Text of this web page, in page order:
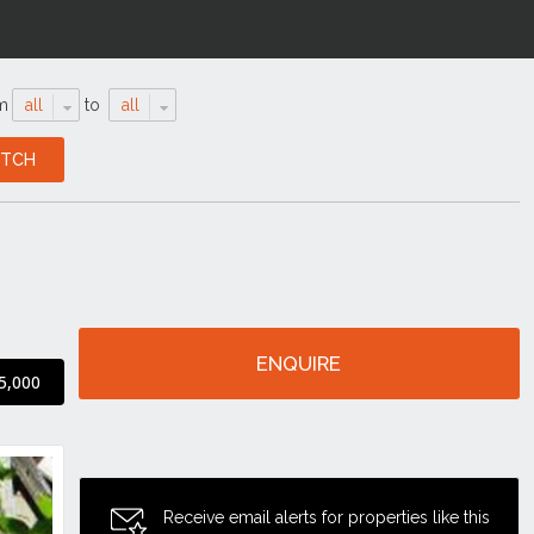
all to all
ENQUIRE
Receive email alerts for properties like this